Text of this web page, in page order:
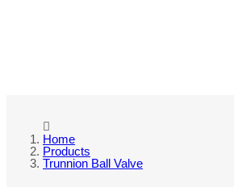
Home
Products
Trunnion Ball Valve